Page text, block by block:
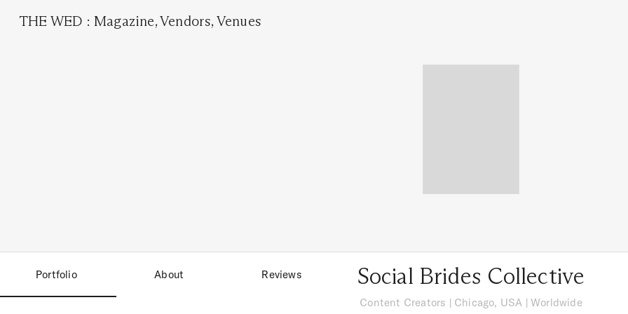
THE WED :Magazine,Vendors, Venues
Portfolio About Reviews Social Brides Collective
Content Creators | Chicago, USA | Worldwide